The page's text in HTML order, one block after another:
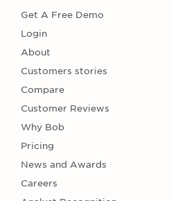
Get A Free Demo
Login
About
Customers stories
Compare
Customer Reviews
Why Bob
Pricing
News and Awards
Careers